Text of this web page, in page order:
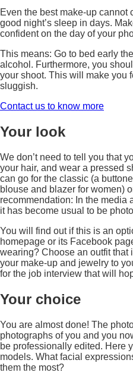
Even the best make-up cannot
good night’s sleep in days.
confident on the day of your
This means: Go to bed early
alcohol. Furthermore, you
your shoot. This will make you
sluggish.
Contact us to know more
Your look
We don’t need to tell you that
your hair, and wear a pressed
can go for the classic (a
blouse and blazer for women)
recommendation: In the media
it has become usual to be
You will find out if this is an
homepage or its Facebook
wearing? Choose an outfit that
your make-up and jewelry to
for the job interview that will
Your choice
You are almost done! The
photographs of you and you
be professionally edited. Here
models. What facial
them the most?